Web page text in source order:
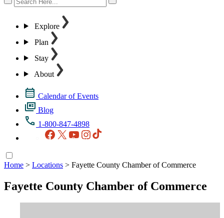
Explore
Plan
Stay
About
Calendar of Events
Blog
1-800-847-4898
Facebook
X YouTubeInstagram
Home > Locations > Fayette County Chamber of Commerce
Fayette County Chamber of Commerce